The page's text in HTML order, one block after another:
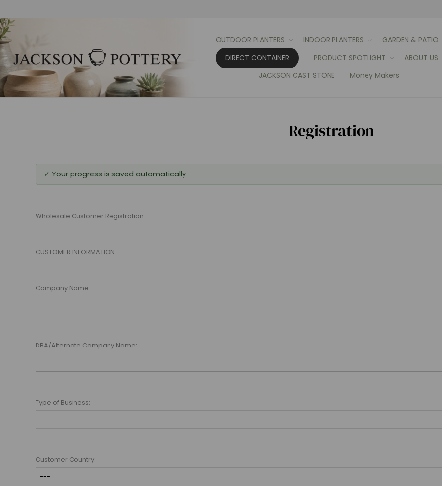
OUTDOOR PLANTERS INDOOR PLANTERS
GARDEN & PATIO
DIRECT CONTAINER
PRODUCT SPOTLIGHT
ABOUT US
JACKSON CAST STONE
Money Makers
Registration
✓ Your progress is saved automatically
Wholesale Customer Registration:
CUSTOMER INFORMATION:
Company Name:
DBA/Alternate Company Name:
Type of Business:
Customer Country: